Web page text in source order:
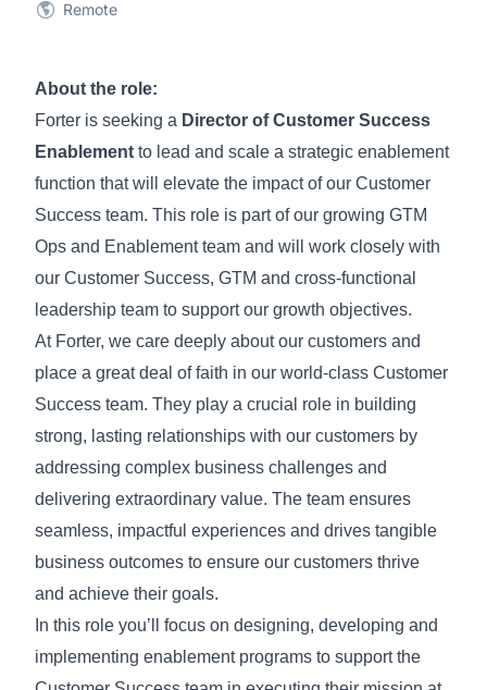
Remote
About the role:
Forter is seeking a Director of Customer Success
Enablement to lead and scale a strategic enablement
function that will elevate the impact of our Customer
Success team. This role is part of our growing GTM
Ops and Enablement team and will work closely with
our Customer Success, GTM and cross-functional
leadership team to support our growth objectives.
At Forter, we care deeply about our customers and
place a great deal of faith in our world-class Customer
Success team. They play a crucial role in building
strong, lasting relationships with our customers by
addressing complex business challenges and
delivering extraordinary value. The team ensures
seamless, impactful experiences and drives tangible
business outcomes to ensure our customers thrive
and achieve their goals.
In this role you’ll focus on designing, developing and
implementing enablement programs to support the